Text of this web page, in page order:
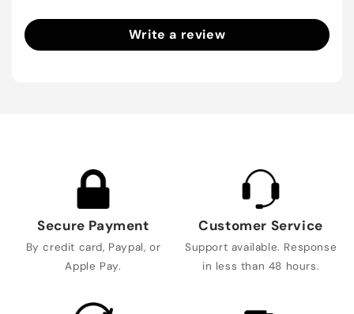
Write a review
Secure Payment
By credit card, Paypal, or
Apple Pay.
Customer Service
Support available. Response
in less than 48 hours.